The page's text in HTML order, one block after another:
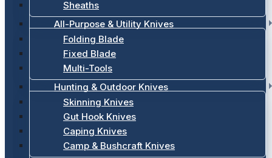
Sheaths
All-Purpose & Utility Knives
Folding Blade
Fixed Blade
Multi-Tools
Hunting & Outdoor Knives
Skinning Knives
Gut Hook Knives
Caping Knives
Camp & Bushcraft Knives